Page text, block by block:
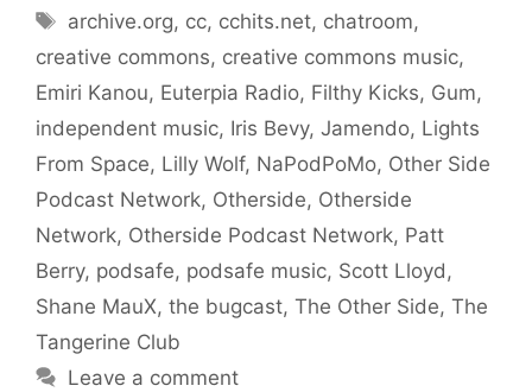
Tags
archive.org, cc, cchits.net, chatroom,
creative commons, creative commons music,
Emiri Kanou, Euterpia Radio, Filthy Kicks, Gum,
independent music, Iris Bevy, Jamendo, Lights
From Space, Lilly Wolf, NaPodPoMo, Other Side
Podcast Network, Otherside, Otherside
Network, Otherside Podcast Network, Patt
Berry, podsafe, podsafe music, Scott Lloyd,
Shane MauX, the bugcast, The Other Side, The
Tangerine Club
Leave a comment